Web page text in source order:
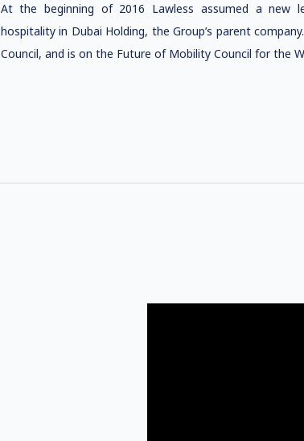
At the beginning of 2016 Lawless assumed a new
hospitality in Dubai Holding, the Group’s parent
Council, and is on the Future of Mobility Council for the